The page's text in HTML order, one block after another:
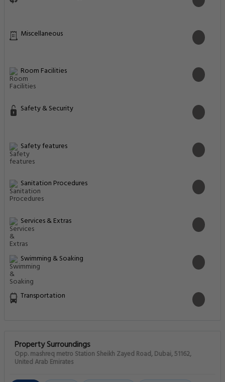
Miscellaneous
Room Facilities
Safety & Security
Safety features
Sanitation Procedures
Services & Extras
Swimming & Soaking
Transportation
Property Surroundings
Opp. mashreq metro Station Sheikh Zayed Road, Dubai, 51162,
United Arab Emirates